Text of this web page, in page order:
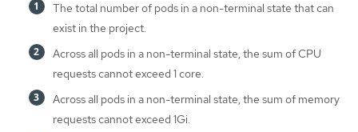
The total number of pods in a non-terminal state that can
exist in the project.
Across all pods in a non-terminal state, the sum of CPU
requests cannot exceed 1 core.
Across all pods in a non-terminal state, the sum of memory
requests cannot exceed 1Gi.